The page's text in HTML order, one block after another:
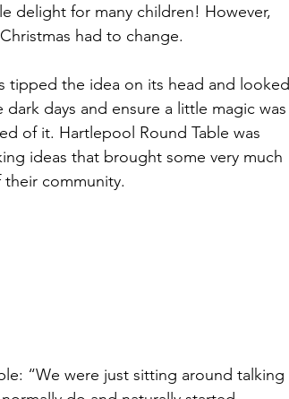
delight for many children! However,
had to change.
tipped the idea on its head and looked
days and ensure a little magic was
of it. Hartlepool Round Table was
ideas that brought some very much
community.
“We were just sitting around talking